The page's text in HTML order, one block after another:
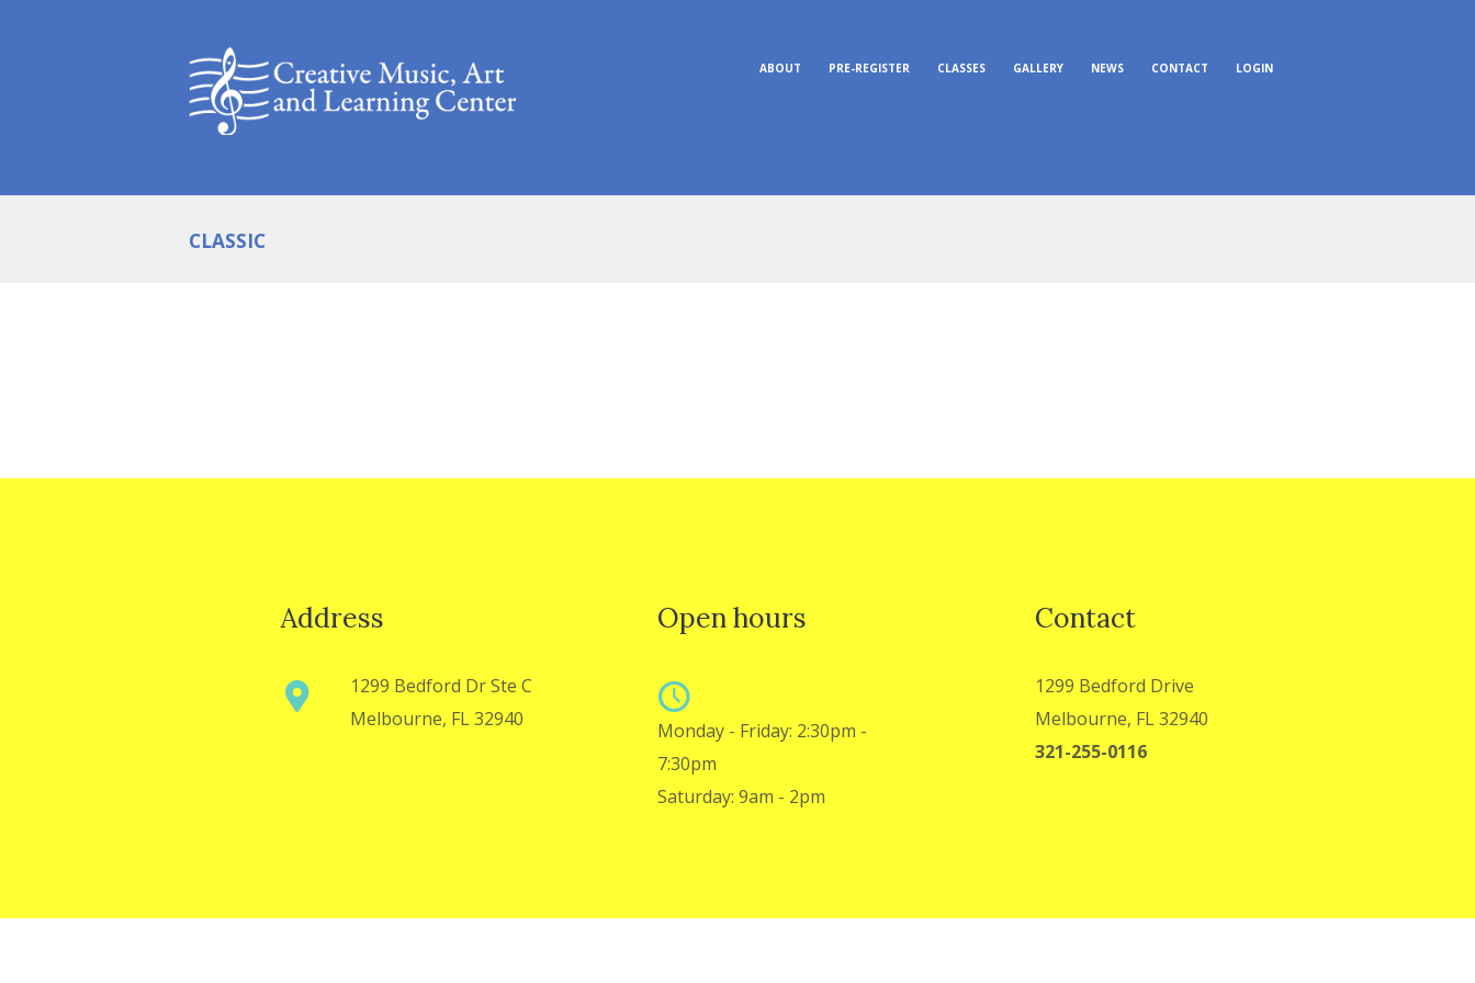
ABOUT PRE-REGISTER CLASSES GALLERY NEWS CONTACT LOGIN
CLASSIC
Address
1299 Bedford Dr Ste C
Melbourne, FL 32940
Open hours
Monday - Friday: 2:30pm -
7:30pm
Saturday: 9am - 2pm
Contact
1299 Bedford Drive
Melbourne, FL 32940
321-255-0116